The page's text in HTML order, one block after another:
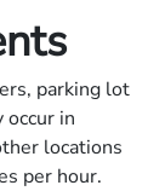
parking lot
in
locations
per hour.